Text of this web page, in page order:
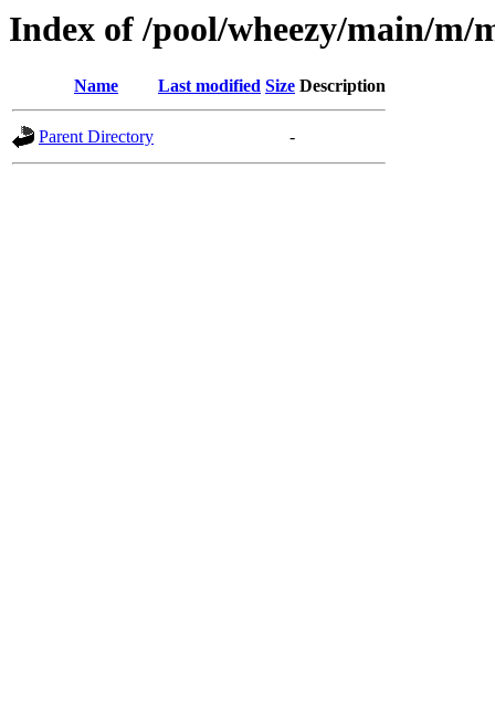
Index of /pool/wheezy/main/m/
Name Last modified Size Description
Parent Directory -